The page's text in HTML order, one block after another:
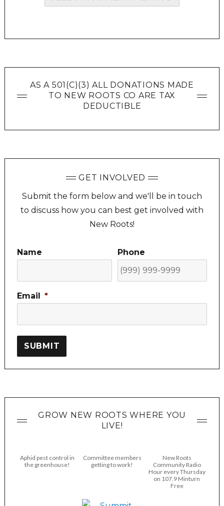
AS A 501(C)(3) ALL DONATIONS MADE
TO NEW ROOTS CO ARE TAX
DEDUCTIBLE
GET INVOLVED
Submit the form below and we'll be in touch
to discuss how you can best get involved with
New Roots!
Name Phone
Email *
SUBMIT
GROW NEW ROOTS WHERE YOU
LIVE!
Aphid pest control in
the greenhouse!
Committee members
getting to work!
New Roots
Community Radio
Hour every Thursday
on 107.9 Minturn
Free